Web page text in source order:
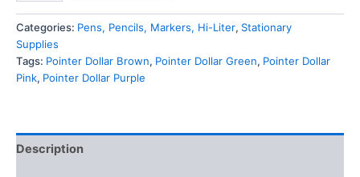
quantity
Categories: Pens, Pencils, Markers, Hi-Liter, Stationary
Supplies
Tags: Pointer Dollar Brown, Pointer Dollar Green, Pointer Dollar
Pink, Pointer Dollar Purple
Description